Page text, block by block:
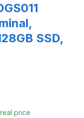
SSD,
price